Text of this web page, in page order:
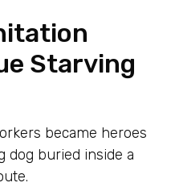
Starving
became heroes
dog buried inside a